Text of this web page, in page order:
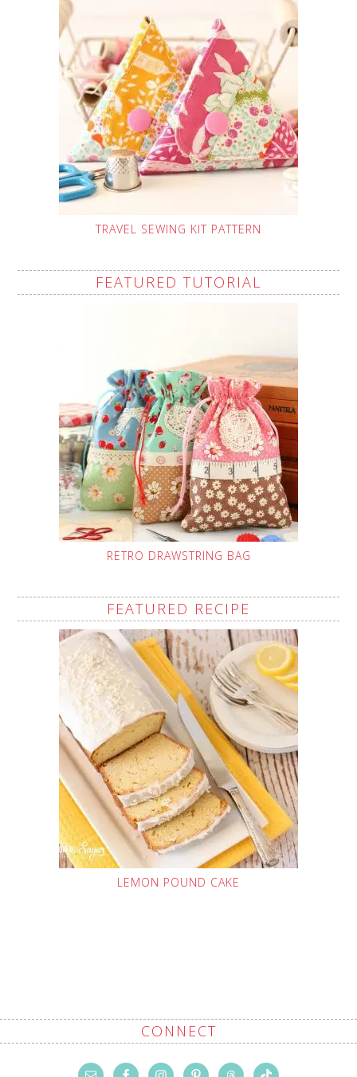
TRAVEL SEWING KIT PATTERN
FEATURED TUTORIAL
RETRO DRAWSTRING BAG
FEATURED RECIPE
LEMON POUND CAKE
CONNECT